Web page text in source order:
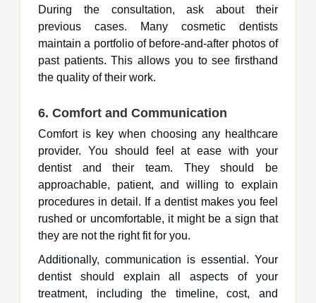
During the consultation, ask about their
previous cases. Many cosmetic dentists
maintain a portfolio of before-and-after photos of
past patients. This allows you to see firsthand
the quality of their work.
6. Comfort and Communication
Comfort is key when choosing any healthcare
provider. You should feel at ease with your
dentist and their team. They should be
approachable, patient, and willing to explain
procedures in detail. If a dentist makes you feel
rushed or uncomfortable, it might be a sign that
they are not the right fit for you.
Additionally, communication is essential. Your
dentist should explain all aspects of your
treatment, including the timeline, cost, and